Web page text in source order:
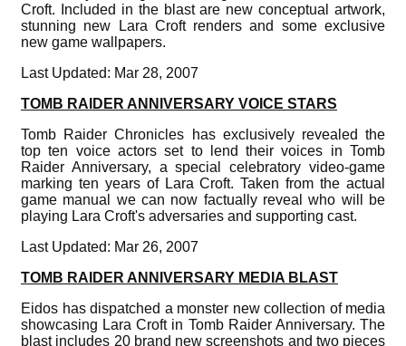
Croft. Included in the blast are new conceptual artwork,
stunning new Lara Croft renders and some exclusive
new game wallpapers.
Last Updated: Mar 28, 2007
TOMB RAIDER ANNIVERSARY VOICE STARS
Tomb Raider Chronicles has exclusively revealed the
top ten voice actors set to lend their voices in Tomb
Raider Anniversary, a special celebratory video-game
marking ten years of Lara Croft. Taken from the actual
game manual we can now factually reveal who will be
playing Lara Croft's adversaries and supporting cast.
Last Updated: Mar 26, 2007
TOMB RAIDER ANNIVERSARY MEDIA BLAST
Eidos has dispatched a monster new collection of media
showcasing Lara Croft in Tomb Raider Anniversary. The
blast includes 20 brand new screenshots and two pieces